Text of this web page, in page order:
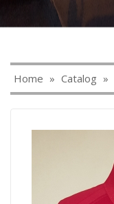
Home » Catalog »